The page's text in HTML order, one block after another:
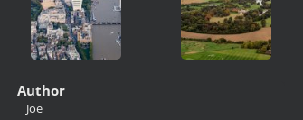
Author
Joe